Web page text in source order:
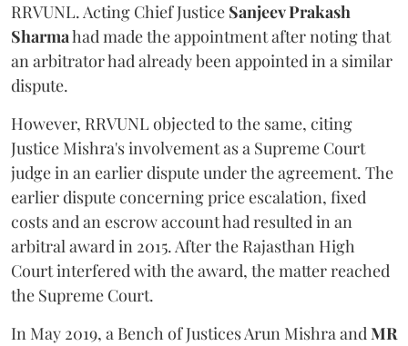
RRVUNL. Acting Chief Justice Sanjeev Prakash
Sharmahad made the appointment after noting that
an arbitrator had already been appointed in a similar
dispute.
However, RRVUNL objected to the same, citing
Justice Mishra's involvement as a Supreme Court
judge in an earlier dispute under the agreement. The
earlier dispute concerning price escalation, fixed
costs and an escrow account had resulted in an
arbitral award in 2015. After the Rajasthan High
Court interfered with the award, the matter reached
the Supreme Court.
In May 2019, a Bench of Justices Arun MishraandMR